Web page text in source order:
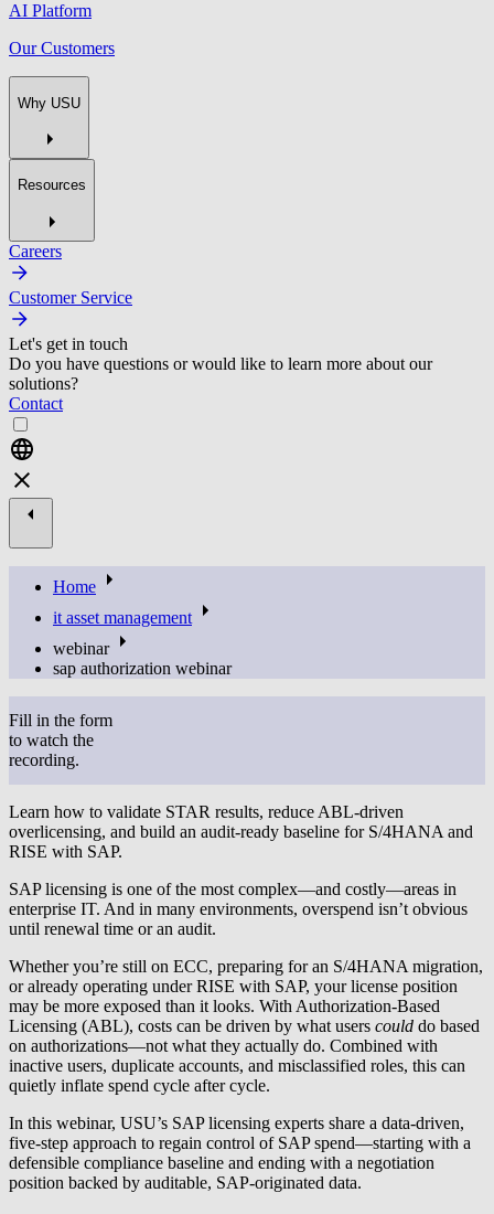
AI Platform
Our Customers
Why USU
Resources
Careers
Customer Service
Let's get in touch
Do you have questions or would like to learn more about our
solutions?
Contact
Home
it asset management
webinar
sap authorization webinar
Fill in the form
to watch the
recording.
Learn how to validate STAR results, reduce ABL-driven
overlicensing, and build an audit-ready baseline for S/4HANA and
RISE with SAP.
SAP licensing is one of the most complex—and costly—areas in
enterprise IT. And in many environments, overspend isn’t obvious
until renewal time or an audit.
Whether you’re still on ECC, preparing for an S/4HANA migration,
or already operating underRISE with SAP, your license position
may be more exposed than it looks. WithAuthorization-Based
Licensing (ABL), costs can be driven by what users could do based
on authorizations—not what they actually do. Combined with
inactive users, duplicate accounts, and misclassified roles, this can
quietly inflate spend cycle after cycle.
In this webinar, USU’s SAP licensing experts share a data-driven,
five-step approach to regain control of SAP spend—starting with a
defensible compliance baseline and ending with a negotiation
position backed by auditable, SAP-originated data.